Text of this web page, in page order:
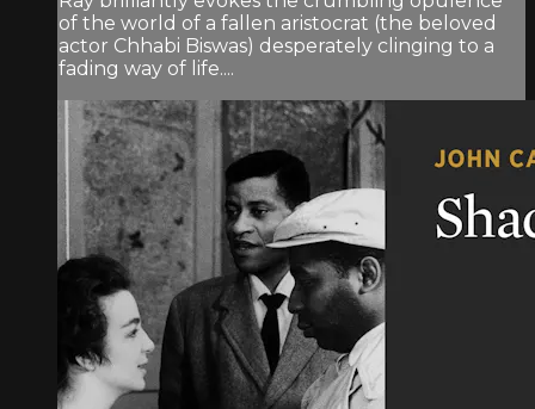
of the world of a fallen aristocrat (the beloved
actor Chhabi Biswas) desperately clinging to a
fading way of life....